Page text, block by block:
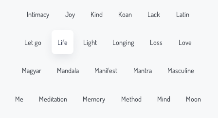
Intimacy Joy Kind Koan Lack Latin
Let go Life Light Longing Loss Love
Magyar Mandala Manifest Mantra Masculine
Me Meditation Memory Method Mind Moon